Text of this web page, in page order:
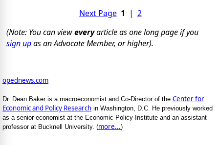
Next Page 1 | 2
(Note: You can vieweveryarticle as one long page if you
sign upas an Advocate Member, or higher).
opednews.com
Dr. Dean Baker is a macroeconomist and Co-Director of the Center for
Economic and Policy Research in Washington, D.C. He previously worked
as a senior economist at the Economic Policy Institute and an assistant
professor at Bucknell University. (more...)